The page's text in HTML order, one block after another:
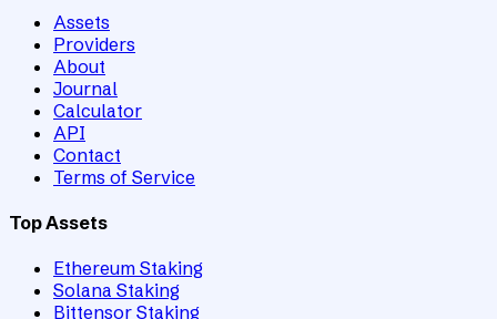
Assets
Providers
About
Journal
Calculator
API
Contact
Terms of Service
Top Assets
Ethereum Staking
Solana Staking
Bittensor Staking